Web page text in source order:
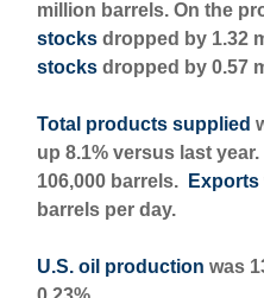
million barrels. On the
stocks dropped by 1.32
stocks dropped by 0.57
Total products supplied
up 8.1% versus last year.
106,000 barrels.
Exports
barrels per day.
U.S. oil production was